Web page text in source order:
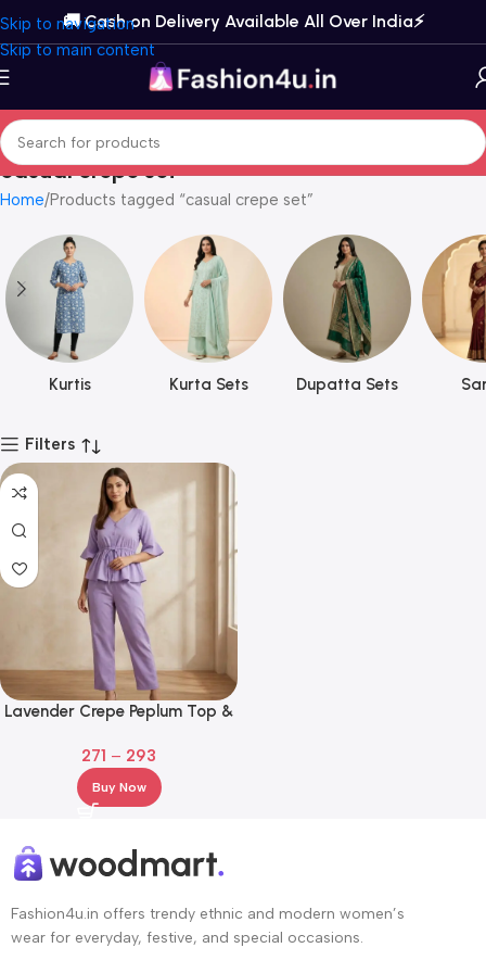
Skip to navigation
Skip to main content
🚚 Cash on Delivery Available All Over India⚡️
casual crepe set
Home Products tagged “casual crepe set”
Kurtis Kurta Sets Dupatta Sets
Filters
Lavender Crepe Peplum Top &
271 – 293
Buy Now
Fashion4u.in offers trendy ethnic and modern women’s
wear for everyday, festive, and special occasions.